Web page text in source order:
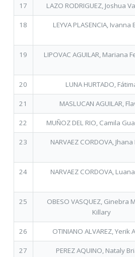
17 LAZO RODRIGUEZ, Joshua
18 LEYVA PLASENCIA, Ivanna
19 LIPOVAC AGUILAR, Mariana
20 LUNA HURTADO,
21 MASLUCAN AGUILAR,
22 MUÑOZ DEL RIO, Camila
23 NARVAEZ CORDOVA,
24 NARVAEZ CORDOVA,
25
OBESO VASQUEZ, Ginebra
Killary
26 OTINIANO ALVAREZ, Yerik
27 PEREZ AQUINO, Nataly